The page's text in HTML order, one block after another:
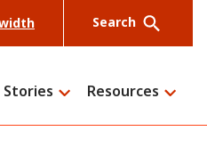
Search
Stories Resources